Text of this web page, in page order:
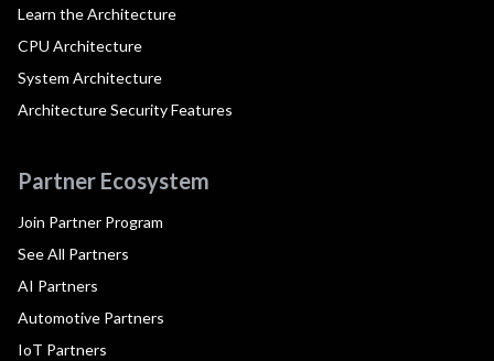
Learn the Architecture
CPU Architecture
System Architecture
Architecture Security Features
Partner Ecosystem
Join Partner Program
See All Partners
AI Partners
Automotive Partners
IoT Partners